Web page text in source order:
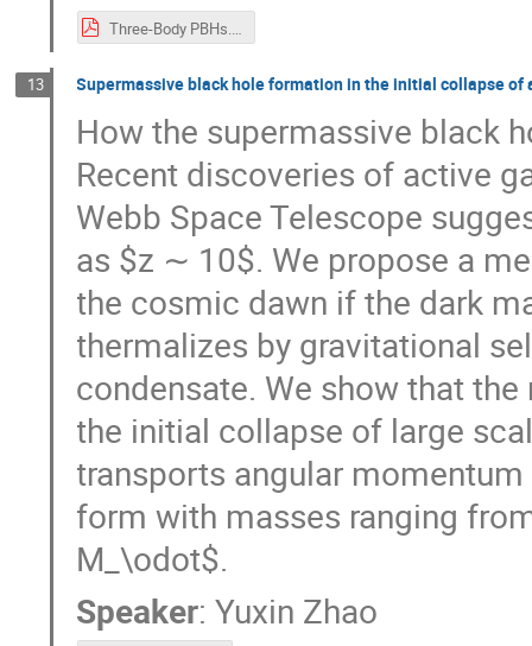
13 Supermassive black hole formation in the initial collapse of
How the supermassive black
Recent discoveries of active
Webb Space Telescope
as $z ∼ 10$. We propose a
the cosmic dawn if the dark
thermalizes by gravitational
condensate. We show that
the initial collapse of large
transports angular
form with masses ranging
M_\odot$.
Speaker:Yuxin Zhao